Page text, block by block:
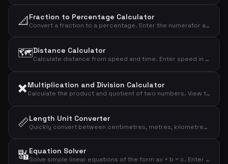
📐 Fraction to Percentage Calculator
Convert a fraction to a percentage. Enter the numerator and denominator and see the result as a decimal, percentage, and rounded percentage.
🗺️Distance Calculator
Calculate distance from speed and time. Enter speed in km/h along with hours and minutes, and get the result in kilometres, metres, and miles.
✖️Multiplication and Division Calculator
Calculate the product and quotient of two numbers. View the result, quotient rounded to four decimals, and the integer division remainder.
📏Length Unit Converter
Quickly convert between centimetres, metres, kilometres, inches, and feet. Enter a value and select the unit to see all conversions instantly.
🔣Equation Solver
Solve simple linear equations of the form ax + b = c. Enter the coefficients and the calculator finds x and performs a verification calculation.